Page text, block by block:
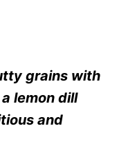
grains with
lemon dill
and